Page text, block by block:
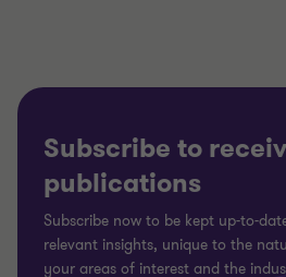
Subscribe to
publications
Subscribe now to be kept up-to-
relevant insights, unique to the
your areas of interest and the